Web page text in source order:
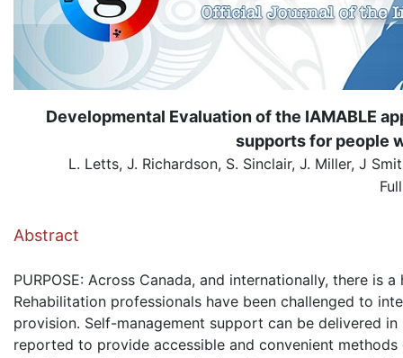
Developmental Evaluation of the IAMABLE
supports for people
L. Letts, J. Richardson, S. Sinclair, J. Miller, J
Abstract
PURPOSE: Across Canada, and internationally, there
Rehabilitation professionals have been challenged to
provision. Self-management support can be delivered
reported to provide accessible and convenient